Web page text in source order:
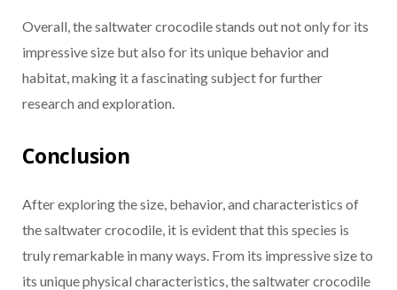
Overall, the saltwater crocodile stands out not only for its
impressive size but also for its unique behavior and
habitat, making it a fascinating subject for further
research and exploration.
Conclusion
After exploring the size, behavior, and characteristics of
the saltwater crocodile, it is evident that this species is
truly remarkable in many ways. From its impressive size to
its unique physical characteristics, the saltwater crocodile